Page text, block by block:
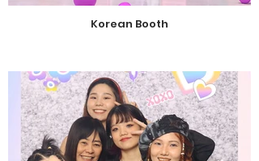
Korean Booth